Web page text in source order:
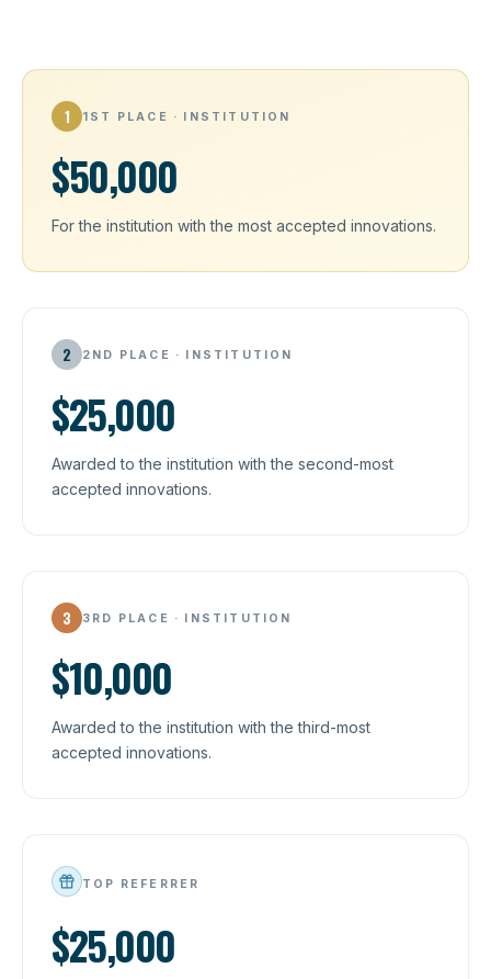
1 1ST PLACE · INSTITUTION
$50,000
For the institution with the most accepted innovations.
2 2ND PLACE · INSTITUTION
$25,000
Awarded to the institution with the second-most
accepted innovations.
3 3RD PLACE · INSTITUTION
$10,000
Awarded to the institution with the third-most
accepted innovations.
TOP REFERRER
$25,000